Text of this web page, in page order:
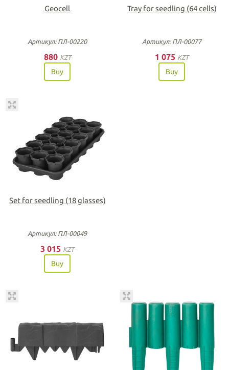
Geocell
Артикул: ПЛ-00220
880 KZT
Buy
Tray for seedling (64 cells)
Артикул: ПЛ-00077
1 075 KZT
Buy
Set for seedling (18 glasses)
Артикул: ПЛ-00049
3 015 KZT
Buy